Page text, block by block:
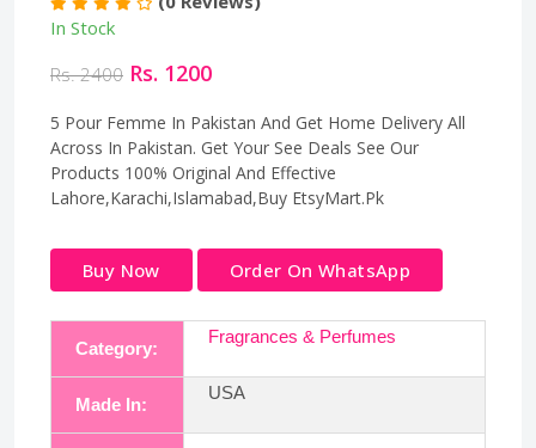
In Stock
Rs. 2400 Rs. 1200
5 Pour Femme In Pakistan And Get Home Delivery All
Across In Pakistan. Get Your See Deals See Our
Products 100% Original And Effective
Lahore,Karachi,Islamabad,Buy EtsyMart.Pk
Buy Now Order On WhatsApp
Category:
Fragrances & Perfumes
Made In:
USA